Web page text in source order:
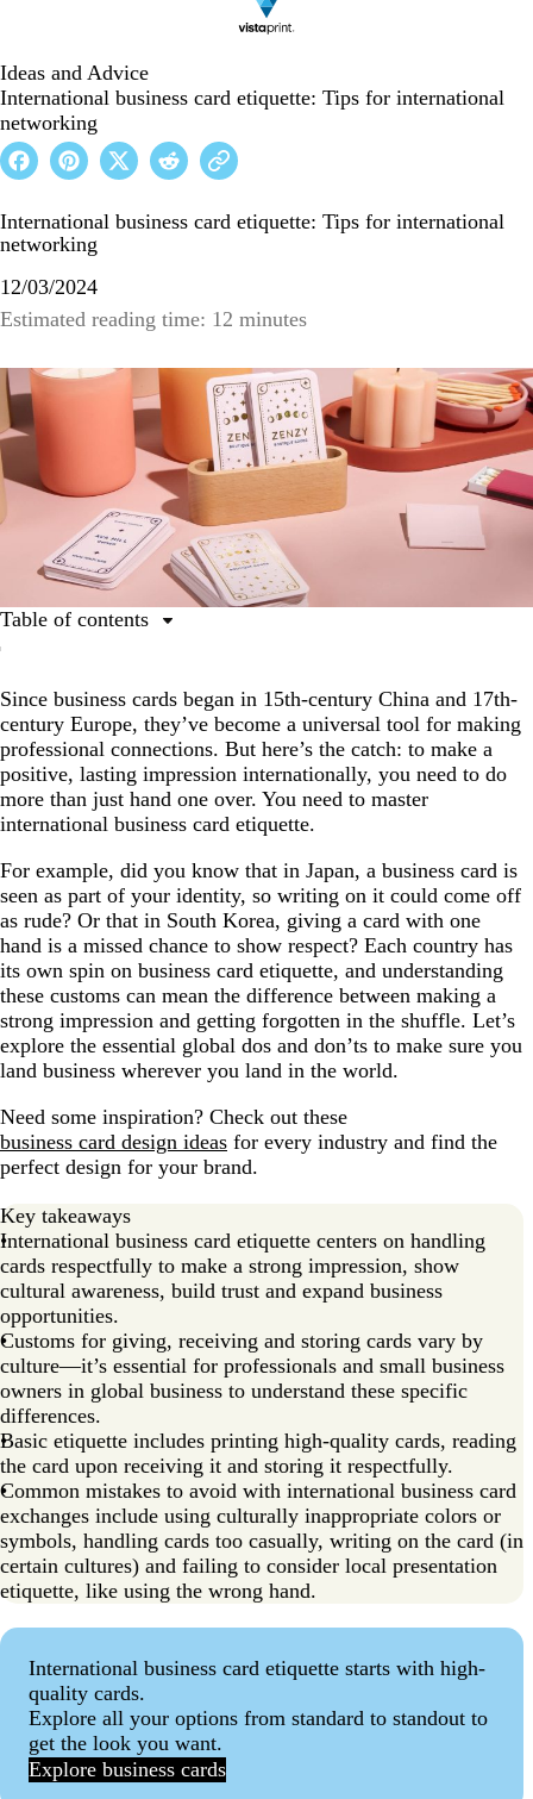
Ideas and Advice
International business card etiquette: Tips for international
networking
International business card etiquette: Tips for international
networking
12/03/2024
Estimated reading time: 12 minutes
Since business cards began in 15th-century China and 17th-
century Europe, they’ve become a universal tool for making
professional connections. But here’s the catch: to make a
positive, lasting impression internationally, you need to do
more than just hand one over. You need to master
international business card etiquette.
For example, did you know that in Japan, a business card is
seen as part of your identity, so writing on it could come off
as rude? Or that in South Korea, giving a card with one
hand is a missed chance to show respect? Each country has
its own spin on business card etiquette, and understanding
these customs can mean the difference between making a
strong impression and getting forgotten in the shuffle. Let’s
explore the essential global dos and don’ts to make sure you
land business wherever you land in the world.
Need some inspiration? Check out these
business card design ideas for every industry and find the
perfect design for your brand.
Key takeaways
International business card etiquette centers on handling
cards respectfully to make a strong impression, show
cultural awareness, build trust and expand business
opportunities.
Customs for giving, receiving and storing cards vary by
culture—it’s essential for professionals and small business
owners in global business to understand these specific
differences.
Basic etiquette includes printing high-quality cards, reading
the card upon receiving it and storing it respectfully.
Common mistakes to avoid with international business card
exchanges include using culturally inappropriate colors or
symbols, handling cards too casually, writing on the card (in
certain cultures) and failing to consider local presentation
etiquette, like using the wrong hand.
International business card etiquette starts with high-
quality cards.
Explore all your options from standard to standout to
get the look you want.
Explore business cards
Table of contents
Why it’s important to learn international etiquette
Basic business card etiquette
East Asian business card etiquette
Middle Eastern business card etiquette
European business card etiquette
American business card etiquette
Ready to print business cards?
FAQs